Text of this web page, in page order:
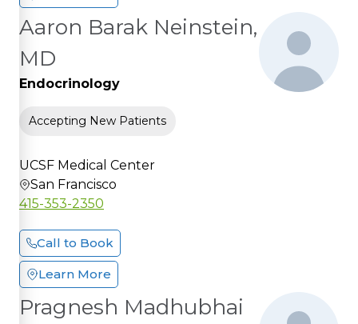
Aaron Barak Neinstein,
MD
Endocrinology
Accepting New Patients
UCSF Medical Center
San Francisco
415-353-2350
Call to Book
Learn More
Pragnesh Madhubhai